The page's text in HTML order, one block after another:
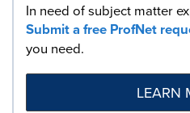
In need of subject matter
Submit a free ProfNet
you need.
LEARN